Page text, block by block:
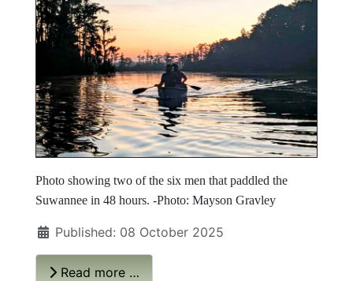
Photo showing two of the six men that paddled the
Suwannee in 48 hours. -Photo: Mayson Gravley
Published: 08 October 2025
Read more …